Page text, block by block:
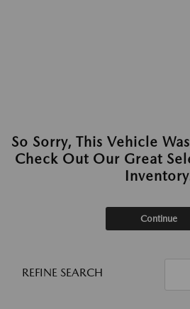
So Sorry, This Vehicle
Check Out Our Great
Continue
REFINE SEARCH